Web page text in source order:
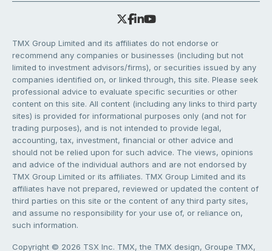
TMX Group Limited and its affiliates do not endorse or
recommend any companies or businesses (including but not
limited to investment advisors/firms), or securities issued by any
companies identified on, or linked through, this site. Please seek
professional advice to evaluate specific securities or other
content on this site. All content (including any links to third party
sites) is provided for informational purposes only (and not for
trading purposes), and is not intended to provide legal,
accounting, tax, investment, financial or other advice and
should not be relied upon for such advice. The views, opinions
and advice of the individual authors and are not endorsed by
TMX Group Limited or its affiliates. TMX Group Limited and its
affiliates have not prepared, reviewed or updated the content of
third parties on this site or the content of any third party sites,
and assume no responsibility for your use of, or reliance on,
such information.
Copyright © 2026 TSX Inc. TMX, the TMX design, Groupe TMX,